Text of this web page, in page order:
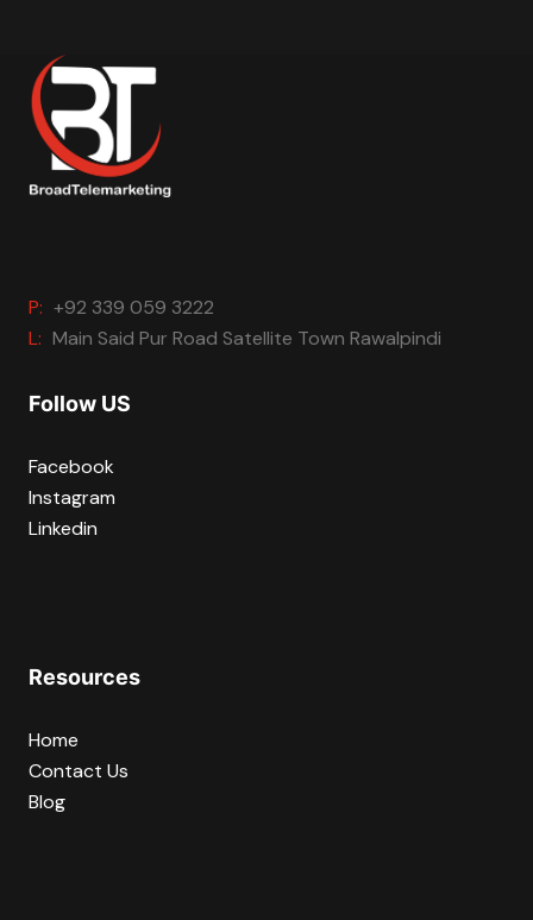
P: +92 339 059 3222
L: Main Said Pur Road Satellite Town Rawalpindi
Follow US
Facebook
Instagram
Linkedin
Resources
Home
Contact Us
Blog